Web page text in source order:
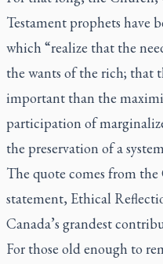
Testament prophets have
which “realize that the
the wants of the rich; that
important than the
participation of
the preservation of a
The quote comes from the
statement, Ethical
Canada’s grandest
For those old enough to